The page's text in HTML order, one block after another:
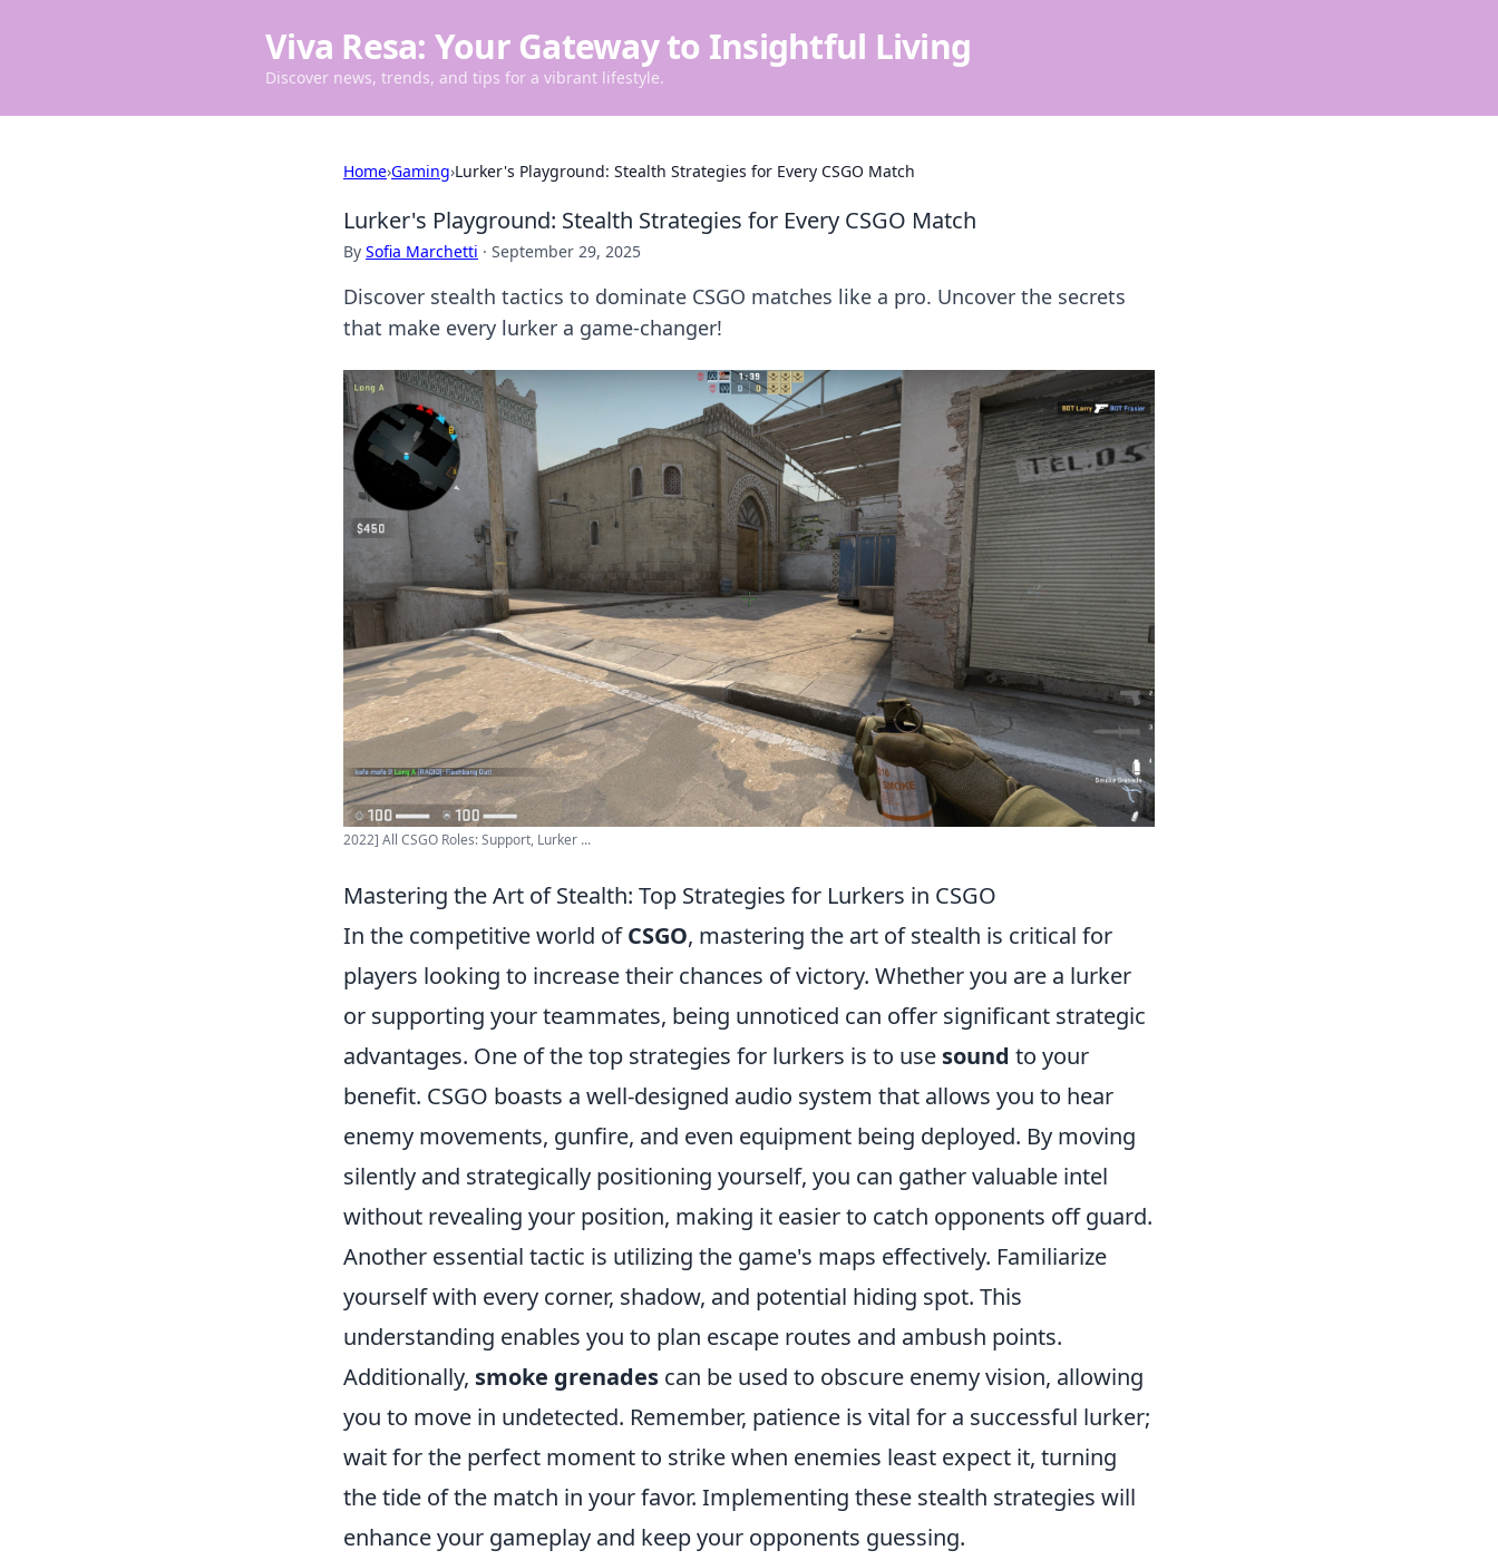
Viva Resa: Your Gateway to Insightful Living
Discover news, trends, and tips for a vibrant lifestyle.
Home›Gaming›Lurker's Playground: Stealth Strategies for Every CSGO Match
Lurker's Playground: Stealth Strategies for Every CSGO Match
By Sofia Marchetti · September 29, 2025
Discover stealth tactics to dominate CSGO matches like a pro. Uncover the secrets
that make every lurker a game-changer!
2022] All CSGO Roles: Support, Lurker ...
Mastering the Art of Stealth: Top Strategies for Lurkers in CSGO
In the competitive world ofCSGO, mastering the art of stealth is critical for
players looking to increase their chances of victory. Whether you are a lurker
or supporting your teammates, being unnoticed can offer significant strategic
advantages. One of the top strategies for lurkers is to use sound to your
benefit. CSGO boasts a well-designed audio system that allows you to hear
enemy movements, gunfire, and even equipment being deployed. By moving
silently and strategically positioning yourself, you can gather valuable intel
without revealing your position, making it easier to catch opponents off guard.
Another essential tactic is utilizing the game's maps effectively. Familiarize
yourself with every corner, shadow, and potential hiding spot. This
understanding enables you to plan escape routes and ambush points.
Additionally, smoke grenades can be used to obscure enemy vision, allowing
you to move in undetected. Remember, patience is vital for a successful lurker;
wait for the perfect moment to strike when enemies least expect it, turning
the tide of the match in your favor. Implementing these stealth strategies will
enhance your gameplay and keep your opponents guessing.